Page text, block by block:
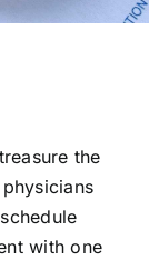
the
with one